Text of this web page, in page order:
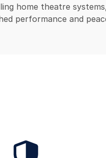
home theatre
performance and